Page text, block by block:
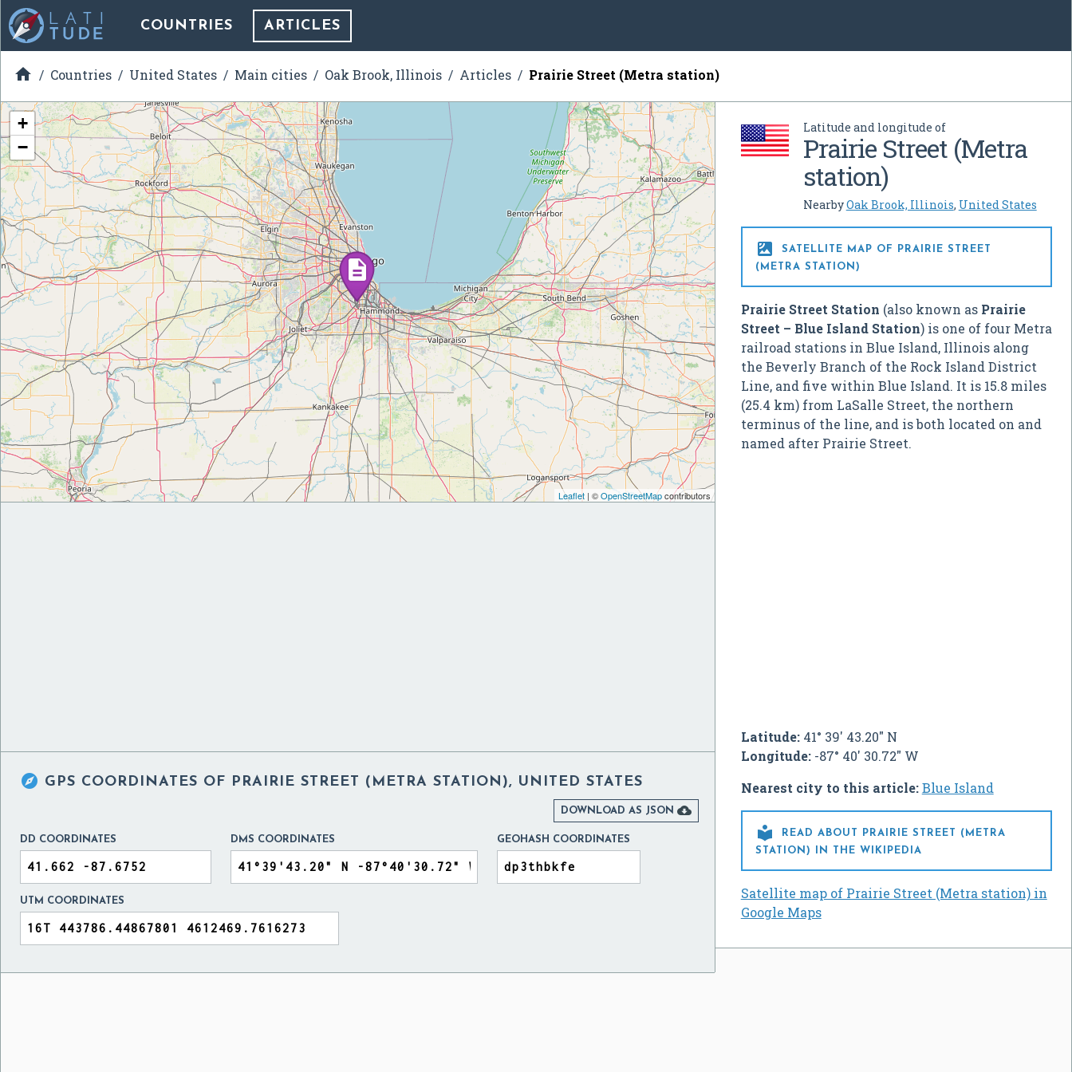
COUNTRIES ARTICLES
 Countries United States Main cities Oak Brook, Illinois Articles Prairie Street (Metra station)
Latitude and longitude of
Prairie Street (Metra
station)
NearbyOak Brook, Illinois, United States

SATELLITE MAP OF PRAIRIE STREET
(METRA STATION)
Prairie Street Station (also known as Prairie
Street – Blue Island Station) is one of four Metra
railroad stations in Blue Island, Illinois along
the Beverly Branch of the Rock Island District
Line, and five within Blue Island. It is 15.8 miles
(25.4 km) from LaSalle Street, the northern
terminus of the line, and is both located on and
named after Prairie Street.
Latitude:41° 39' 43.20" N
Longitude:-87° 40' 30.72" W
Nearest city to this article:Blue Island

READ ABOUT PRAIRIE STREET (METRA
STATION) IN THE WIKIPEDIA
Satellite map of Prairie Street (Metra station) in
Google Maps
+
−
Leaflet| ©OpenStreetMapcontributors
 GPS COORDINATES OF PRAIRIE STREET (METRA STATION), UNITED STATES
DOWNLOAD AS JSON 
DD COORDINATES DMS COORDINATES GEOHASH COORDINATES
UTM COORDINATES